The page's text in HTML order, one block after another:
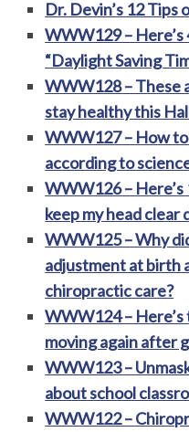
Dr. Devin’s 12 Tips
WWW129 –
“Daylight Saving
WWW128 – These
stay healthy this
WWW127 – How
according to
WWW126 –
keep my head clear
WWW125 – Why
adjustment at birth
chiropractic care?
WWW124 –
moving again after
WWW123 –
about school
WWW122 –